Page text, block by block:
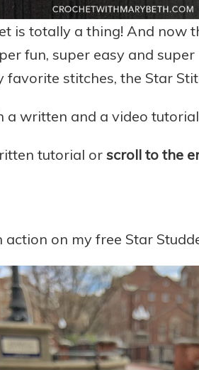
is totally a thing! And now
fun, super easy and
stitches, the Star
a written and a video
tutorial or scroll to the
action on my free Star